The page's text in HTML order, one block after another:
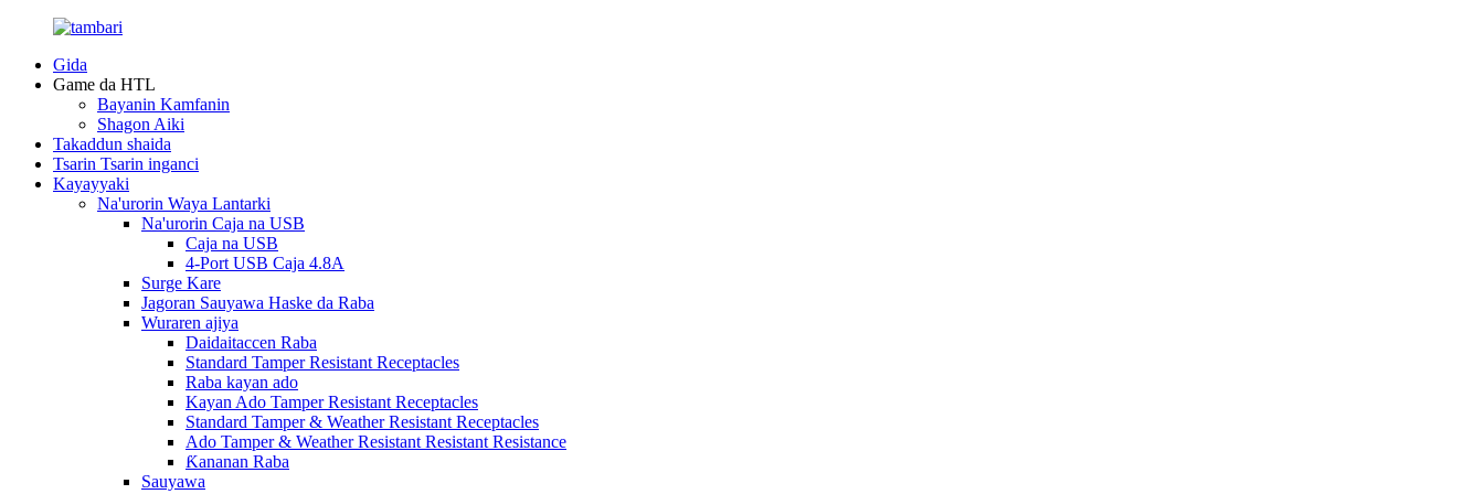
Gida
Game da HTL
Bayanin Kamfanin
Shagon Aiki
Takaddun shaida
Tsarin Tsarin inganci
Kayayyaki
Na'urorin Waya Lantarki
Na'urorin Caja na USB
Caja na USB
4-Port USB Caja 4.8A
Surge Kare
Jagoran Sauyawa Haske da Raba
Wuraren ajiya
Daidaitaccen Raba
Standard Tamper Resistant Receptacles
Raba kayan ado
Kayan Ado Tamper Resistant Receptacles
Standard Tamper & Weather Resistant Receptacles
Ado Tamper & Weather Resistant Resistant Resistance
Ƙananan Raba
Sauyawa